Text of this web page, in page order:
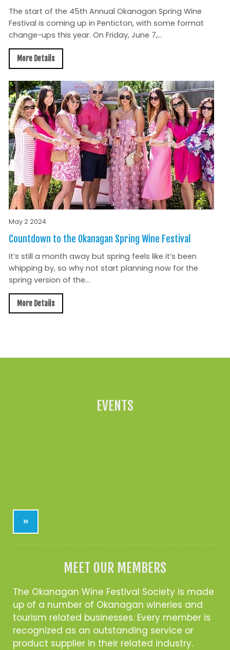
The start of the 45th Annual Okanagan Spring Wine
Festival is coming up in Penticton, with some format
change-ups this year. On Friday, June 7,...
More Details
May 2 2024
Countdown to the Okanagan Spring Wine Festival
It’s still a month away but spring feels like it’s been
whipping by, so why not start planning now for the
spring version of the...
More Details
EVENTS
»
MEET OUR MEMBERS
The Okanagan Wine Festival Society is made
up of a number of Okanagan wineries and
tourism related businesses. Every member is
recognized as an outstanding service or
product supplier in their related industry.